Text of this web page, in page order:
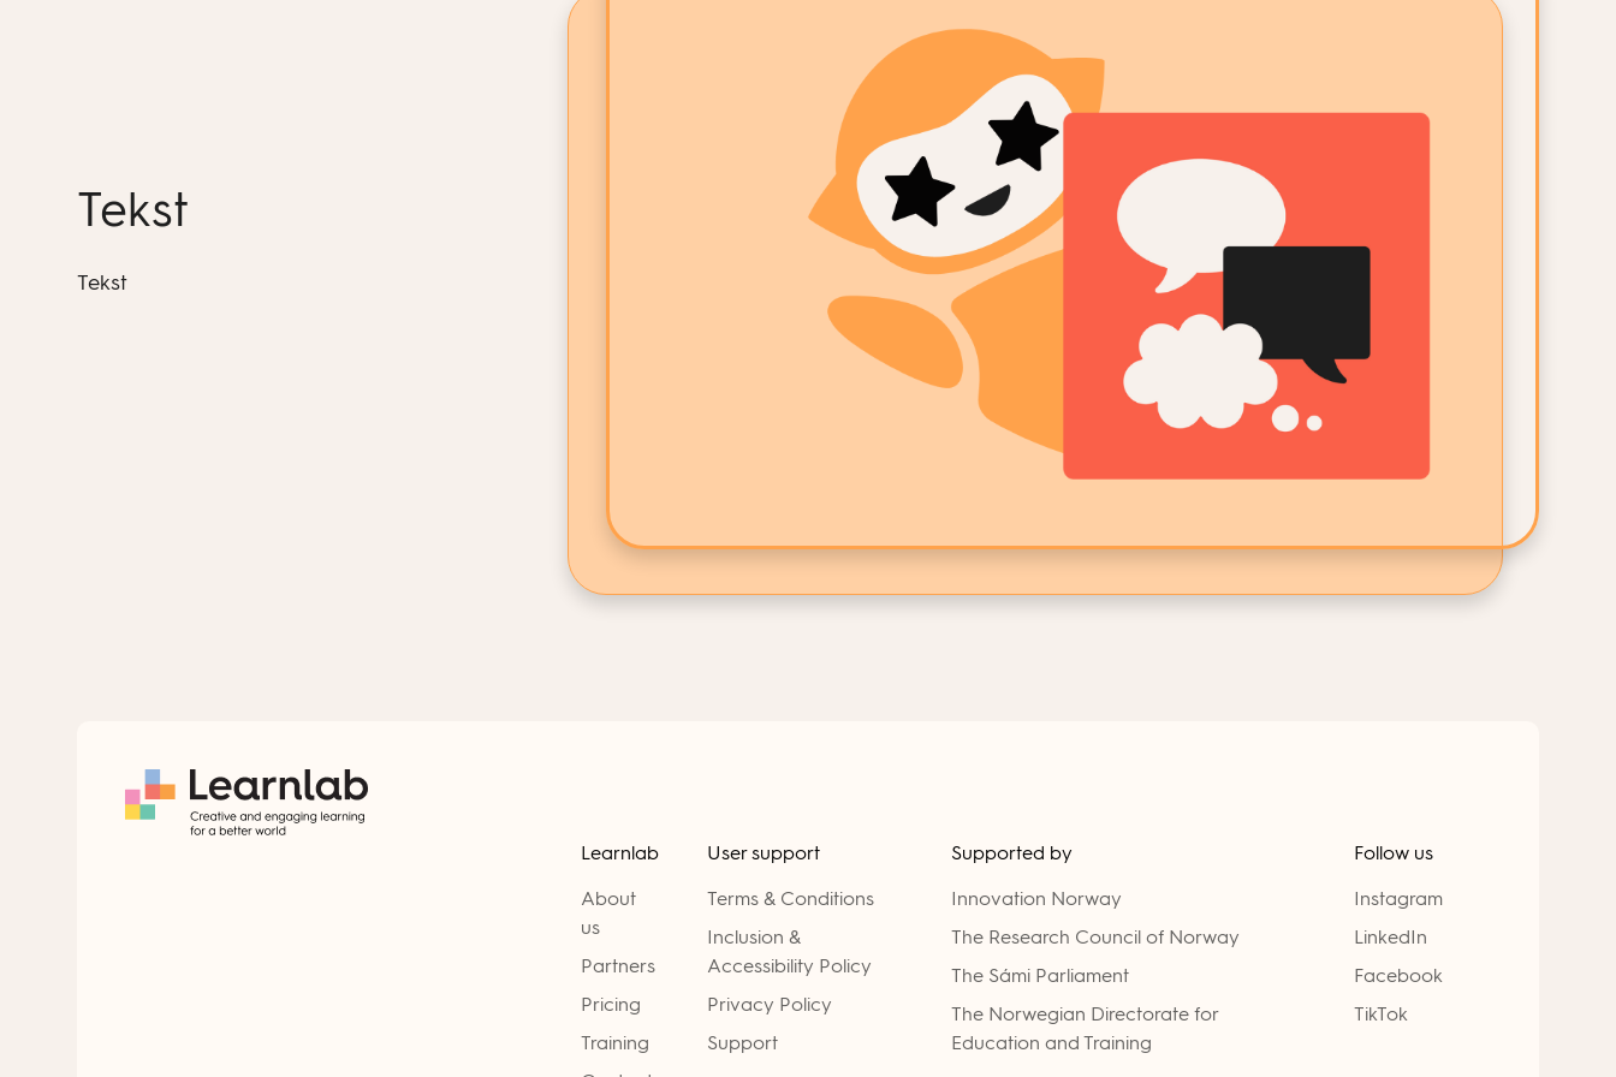
Tekst
Tekst
Learnlab
About
us
Partners
Pricing
Training
User support
Terms & Conditions
Inclusion &
Accessibility Policy
Privacy Policy
Support
Supported by
Innovation Norway
The Research Council of Norway
The Sámi Parliament
The Norwegian Directorate for
Education and Training
Follow us
Instagram
LinkedIn
Facebook
TikTok